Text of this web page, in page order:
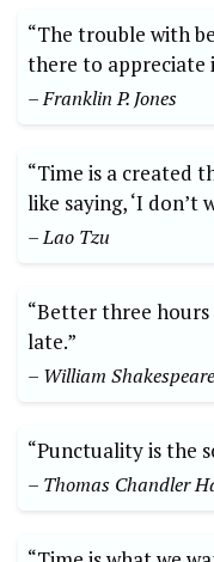
“The trouble with
there to appreciate
– Franklin P. Jones
“Time is a created
like saying, ‘I don’t
– Lao Tzu
“Better three
late.”
– William Shakespeare
“Punctuality is the
– Thomas Chandler